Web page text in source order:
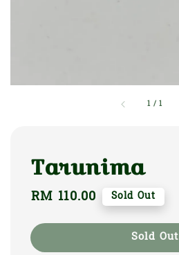
1 /1
Tarunima
Regular
RM 110.00 Sold Out
Sold Out